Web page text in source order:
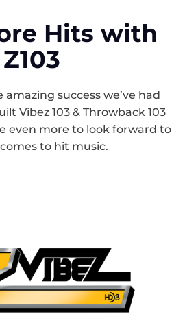
Hits with
Z103
success we’ve had
Vibez 103 & Throwback 103
even more to look forward to
to hit music.